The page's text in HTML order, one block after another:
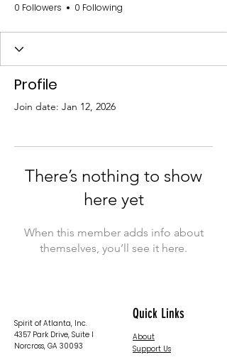
0 Followers 0 Following
Profile
Join date: Jan 12, 2026
There’s nothing to show
here yet
When this member adds info about
themselves, you’ll see it here.
Spirit of Atlanta, Inc.
4357 Park Drive, Suite I
Norcross, GA 30093
Quick Links
About
Support Us